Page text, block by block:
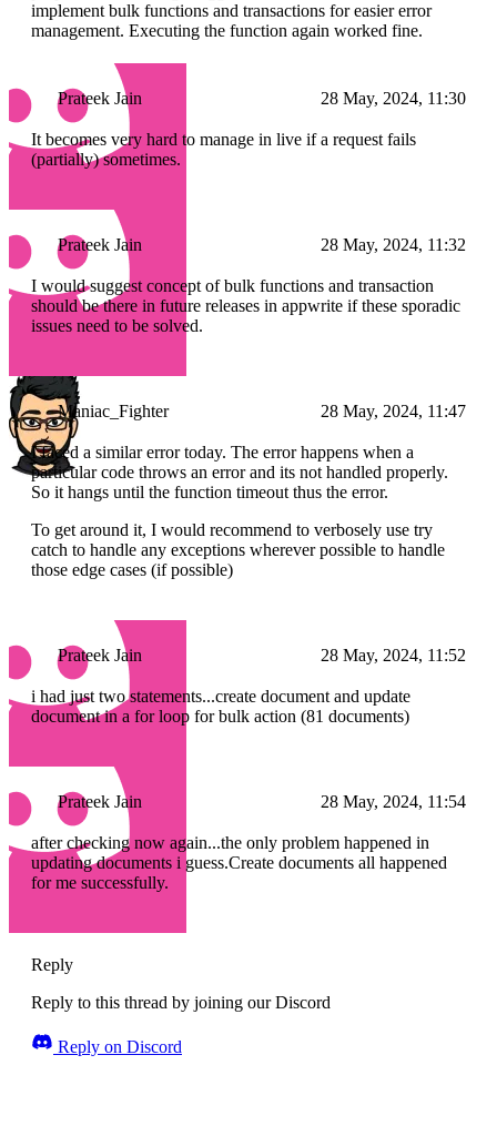
implement bulk functions and transactions for easier error
management. Executing the function again worked fine.
Prateek Jain 28 May, 2024, 11:30
It becomes very hard to manage in live if a request fails
(partially) sometimes.
Prateek Jain 28 May, 2024, 11:32
I would suggest concept of bulk functions and transaction
should be there in future releases in appwrite if these sporadic
issues need to be solved.
Maniac_Fighter 28 May, 2024, 11:47
I faced a similar error today. The error happens when a
particular code throws an error and its not handled properly.
So it hangs until the function timeout thus the error.
To get around it, I would recommend to verbosely use try
catch to handle any exceptions wherever possible to handle
those edge cases (if possible)
Prateek Jain 28 May, 2024, 11:52
i had just two statements...create document and update
document in a for loop for bulk action (81 documents)
Prateek Jain 28 May, 2024, 11:54
after checking now again...the only problem happened in
updating documents i guess.Create documents all happened
for me successfully.
Reply
Reply to this thread by joining our Discord
Reply on Discord